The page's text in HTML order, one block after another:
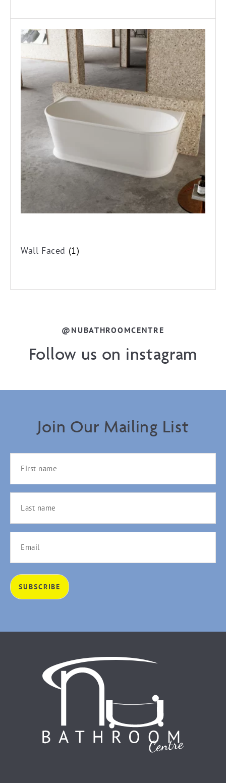
Wall Faced (1)
@NUBATHROOMCENTRE
Follow us on instagram
Join Our Mailing List